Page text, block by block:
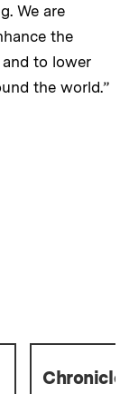
We are
the
to lower
the world.”
Chronicle